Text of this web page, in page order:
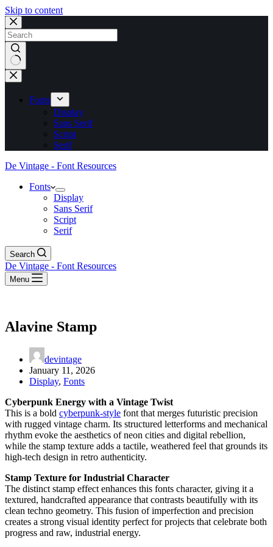
Skip to content
No
results
Fonts
Display
Sans Serif
Script
Serif
De Vintage - Font Resources
Fonts
Display
Sans Serif
Script
Serif
Search
De Vintage - Font Resources
Menu
Alavine Stamp
devintage
January 11, 2026
Display, Fonts
Cyberpunk Energy with a Vintage Twist
This is a bold cyberpunk-style font that merges futuristic precision
with rugged vintage charm. Its structured letterforms and mechanical
rhythm evoke the aesthetics of neon cities and digital rebellion,
while the stamp texture adds a tactile, weathered feel that grounds its
high-tech design in retro authenticity.
Stamp Texture for Industrial Character
The distinct stamp effect enhances this fonts character, giving it a
textured, handcrafted appearance that contrasts beautifully with its
clean techno geometry. This fusion of imperfection and precision
creates a strong visual identity perfect for projects that celebrate both
progress and raw, industrial energy.